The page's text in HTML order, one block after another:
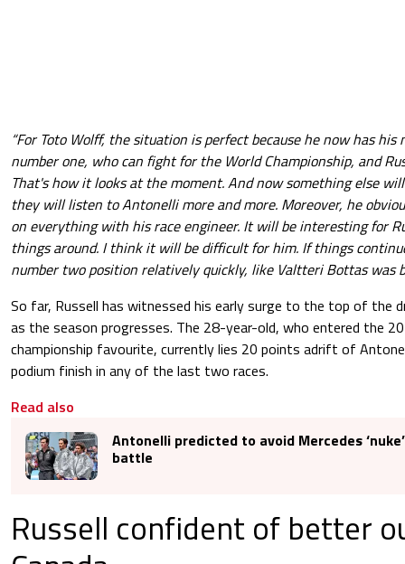
“For Toto Wolff, the situation is perfect because he now has his
number one, who can fight for the World Championship, and
That's how it looks at the moment. And now something else
they will listen to Antonelli more and more. Moreover, he
on everything with his race engineer. It will be interesting for
things around. I think it will be difficult for him. If things
number two position relatively quickly, like Valtteri Bottas was
So far, Russell has witnessed his early surge to the top of the
as the season progresses. The 28-year-old, who entered the
championship favourite, currently lies 20 points adrift of
podium finish in any of the last two races.
Read also
Antonelli predicted to avoid Mercedes
battle
Russell confident of better